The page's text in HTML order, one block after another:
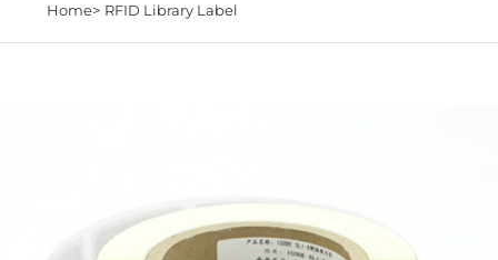
Home> RFID Library Label